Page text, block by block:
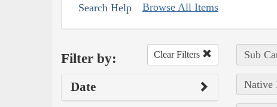
Search Help Browse All Items
Filter by: Clear Filters
Date
Sub
Native